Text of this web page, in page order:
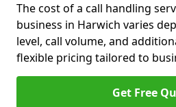
The cost of a call handling
business in Harwich varies
level, call volume, and
flexible pricing tailored to
Get Free